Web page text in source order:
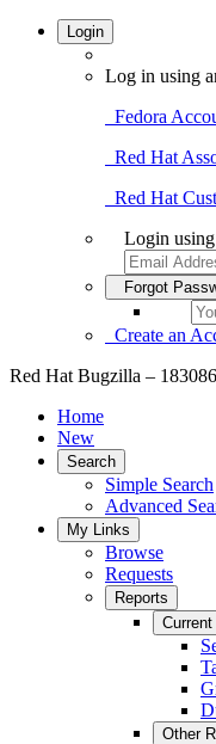
Login
Log in using
Fedora
Red Hat
Red Hat
Login
Forgot
Create an
Red Hat Bugzilla –
Home
New
Search
Simple Search
Advanced
My Links
Browse
Requests
Reports
Other